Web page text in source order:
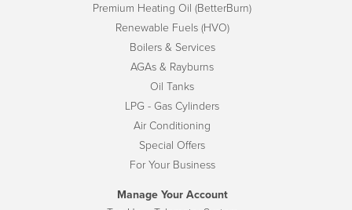
Premium Heating Oil (BetterBurn)
Renewable Fuels (HVO)
Boilers & Services
AGAs & Rayburns
Oil Tanks
LPG - Gas Cylinders
Air Conditioning
Special Offers
For Your Business
Manage Your Account